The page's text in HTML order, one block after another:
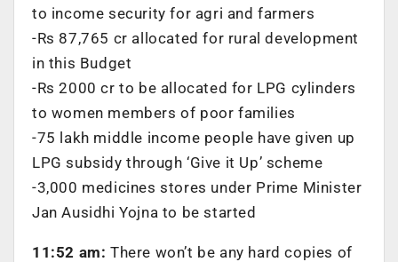
to income security for agri and farmers
-Rs 87,765 cr allocated for rural development
in this Budget
-Rs 2000 cr to be allocated for LPG cylinders
to women members of poor families
-75 lakh middle income people have given up
LPG subsidy through ‘Give it Up’ scheme
-3,000 medicines stores under Prime Minister
Jan Ausidhi Yojna to be started
11:52 am: There won’t be any hard copies of